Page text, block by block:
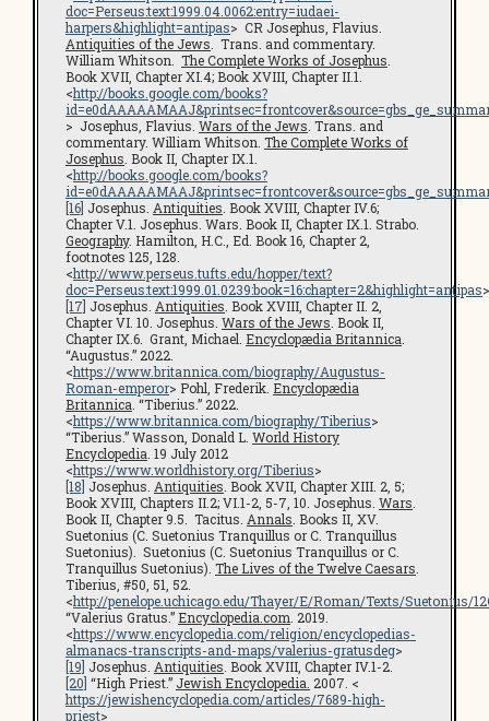
doc=Perseus:text:1999.04.0062:entry=iudaei-
harpers&highlight=antipas> CR Josephus, Flavius.
Antiquities of the Jews . Trans. and commentary.
William Whitson. The Complete Works of Josephus
Book XVII, Chapter XI.4; Book XVIII, Chapter II.1.
<http://books.google.com/books?
> Josephus, Flavius. Wars of the Jews . Trans. and
commentary. William Whitson. The Complete Works of
Josephus . Book II, Chapter IX.1.
<http://books.google.com/books?
[16] Josephus. Antiquities . Book XVIII, Chapter IV.6;
Chapter V.1. Josephus. Wars. Book II, Chapter IX.1. Strabo.
Geography. Hamilton, H.C., Ed. Book 16, Chapter 2,
footnotes 125, 128.
<http://www.perseus.tufts.edu/hopper/text?
doc=Perseus:text:1999.01.0239:book=16:chapter=2&highlight=antipas>
[17] Josephus. Antiquities . Book XVIII, Chapter II. 2,
Chapter VI. 10. Josephus. Wars of the Jews . Book II,
Chapter IX.6. Grant, Michael. Encyclopædia Britannica
“Augustus.” 2022.
<https://www.britannica.com/biography/Augustus-
Roman-emperor> Pohl, Frederik. Encyclopædia
Britannica . “Tiberius.” 2022.
<https://www.britannica.com/biography/Tiberius>
“Tiberius.” Wasson, Donald L. World History
Encyclopedia . 19 July 2012
<https://www.worldhistory.org/Tiberius>
[18] Josephus. Antiquities . Book XVII, Chapter XIII. 2, 5;
Book XVIII, Chapters II.2; VI.1-2, 5-7, 10. Josephus. Wars
Book II, Chapter 9.5. Tacitus. Annals . Books II, XV.
Suetonius (C. Suetonius Tranquillus or C. Tranquillus
Suetonius). Suetonius (C. Suetonius Tranquillus or C.
Tranquillus Suetonius). The Lives of the Twelve Caesars
Tiberius, #50, 51, 52.
<http://penelope.uchicago.edu/Thayer/E/Roman/Texts/Suetonius/
“Valerius Gratus.” Encyclopedia.com . 2019.
<https://www.encyclopedia.com/religion/encyclopedias-
almanacs-transcripts-and-maps/valerius-gratusdeg>
[19] Josephus. Antiquities . Book XVIII, Chapter IV.1-2.
[20] “High Priest.” Jewish Encyclopedia. 2007. <
https://jewishencyclopedia.com/articles/7689-high-
priest>